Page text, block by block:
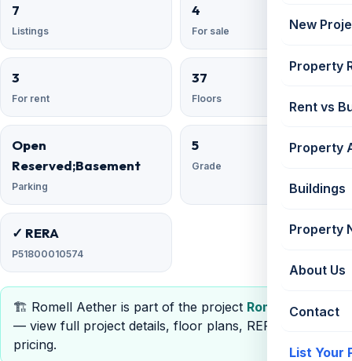
New
Property
Rent vs
Property
Buildings
Property
About Us
Contact
List Your
7
Listings
4
For sale
3
For rent
37
Floors
Open
Reserved;Basement
Parking
5
Grade
✓ RERA
P51800010574
🏗️ Romell Aether is part of the project Romell Aether
— view full project details, floor plans, RERA &
pricing.